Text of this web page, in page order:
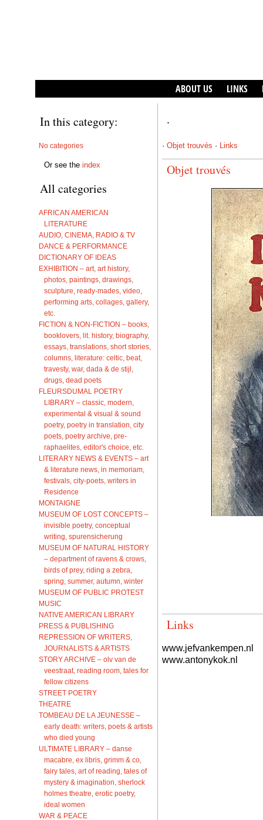
ABOUT US LINKS
In this category:
No categories
Or see the index
All categories
AFRICAN AMERICAN
LITERATURE
AUDIO, CINEMA, RADIO & TV
DANCE & PERFORMANCE
DICTIONARY OF IDEAS
EXHIBITION – art, art history,
photos, paintings, drawings,
sculpture, ready-mades, video,
performing arts, collages, gallery,
etc.
FICTION & NON-FICTION – books,
booklovers, lit. history, biography,
essays, translations, short stories,
columns, literature: celtic, beat,
travesty, war, dada & de stijl,
drugs, dead poets
FLEURSDUMAL POETRY
LIBRARY – classic, modern,
experimental & visual & sound
poetry, poetry in translation, city
poets, poetry archive, pre-
raphaelites, editor's choice, etc.
LITERARY NEWS & EVENTS – art
& literature news, in memoriam,
festivals, city-poets, writers in
Residence
MONTAIGNE
MUSEUM OF LOST CONCEPTS –
invisible poetry, conceptual
writing, spurensicherung
MUSEUM OF NATURAL HISTORY
– department of ravens & crows,
birds of prey, riding a zebra,
spring, summer, autumn, winter
MUSEUM OF PUBLIC PROTEST
MUSIC
NATIVE AMERICAN LIBRARY
PRESS & PUBLISHING
REPRESSION OF WRITERS,
JOURNALISTS & ARTISTS
STORY ARCHIVE – olv van de
veestraat, reading room, tales for
fellow citizens
STREET POETRY
THEATRE
TOMBEAU DE LA JEUNESSE –
early death: writers, poets & artists
who died young
ULTIMATE LIBRARY – danse
macabre, ex libris, grimm & co,
fairy tales, art of reading, tales of
mystery & imagination, sherlock
holmes theatre, erotic poetry,
ideal women
WAR & PEACE
·
· Objet trouvés · Links
Objet trouvés
Links
www.jefvankempen.nl
www.antonykok.nl